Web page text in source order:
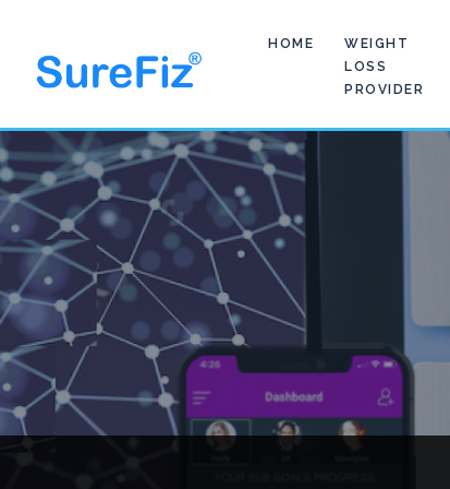
HOME
WEIGHT
LOSS
PROVIDER